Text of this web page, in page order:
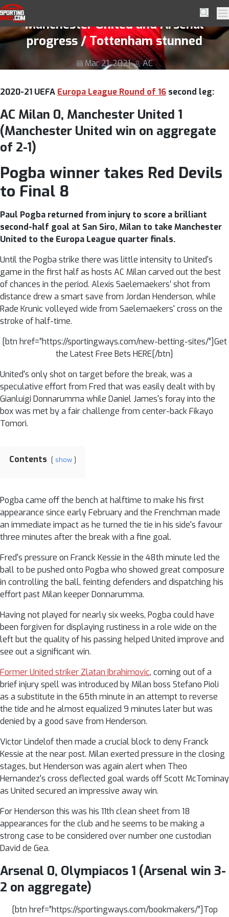
Skip to navigation
Skip to content
SportingWays Search
Europa League Round of 16 2nd leg;
Manchester United and Arsenal
progress / Tottenham stunned
Mar 21, 2021 AC
2020-21 UEFA Europa League Round of 16 second leg:
AC Milan 0, Manchester United 1
(Manchester United win on aggregate
of 2-1)
Pogba winner takes Red Devils
to Final 8
Paul Pogba returned from injury to score a brilliant
second-half goal at San Siro, Milan to take Manchester
United to the Europa League quarter finals.
Until the Pogba strike there was little intensity to United's
game in the first half as hosts AC Milan carved out the best
of chances in the period. Alexis Saelemaekers’ shot from
distance drew a smart save from Jordan Henderson, while
Rade Krunic volleyed wide from Saelemaekers' cross on the
stroke of half-time.
[btn href=”https://sportingways.com/new-betting-sites/”]Get
the Latest Free Bets HERE[/btn]
United's only shot on target before the break, was a
speculative effort from Fred that was easily dealt with by
Gianluigi Donnarumma while Daniel James's foray into the
box was met by a fair challenge from center-back Fikayo
Tomori.
Contents show
Pogba came off the bench at halftime to make his first
appearance since early February and the Frenchman made
an immediate impact as he turned the tie in his side's favour
three minutes after the break with a fine goal.
Fred's pressure on Franck Kessie in the 48th minute led the
ball to be pushed onto Pogba who showed great composure
in controlling the ball, feinting defenders and dispatching his
effort past Milan keeper Donnarumma.
Having not played for nearly six weeks, Pogba could have
been forgiven for displaying rustiness in a role wide on the
left but the quality of his passing helped United improve and
see out a significant win.
Former United striker Zlatan Ibrahimovic, coming out of a
brief injury spell was introduced by Milan boss Stefano Pioli
as a substitute in the 65th minute in an attempt to reverse
the tide and he almost equalized 9 minutes later but was
denied by a good save from Henderson.
Victor Lindelof then made a crucial block to deny Franck
Kessie at the near post. Milan exerted pressure in the closing
stages, but Henderson was again alert when Theo
Hernandez's cross deflected goal wards off Scott McTominay
as United secured an impressive away win.
For Henderson this was his 11th clean sheet from 18
appearances for the club and he seems to be making a
strong case to be considered over number one custodian
David de Gea.
Arsenal 0, Olympiacos 1 (Arsenal win 3-
2 on aggregate)
[btn href=”https://sportingways.com/bookmakers/”]Top